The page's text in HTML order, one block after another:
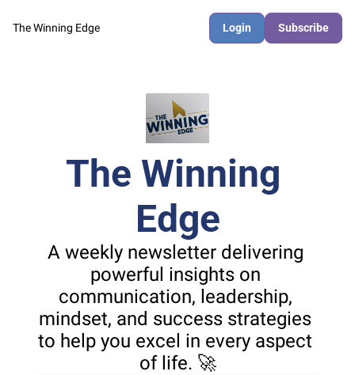
The Winning Edge Login Subscribe
The Winning
Edge
A weekly newsletter delivering
powerful insights on
communication, leadership,
mindset, and success strategies
to help you excel in every aspect
of life. 🚀